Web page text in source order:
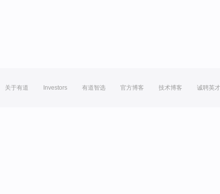
关于有道 Investors 有道智选 官方博客 技术博客 诚聘英才